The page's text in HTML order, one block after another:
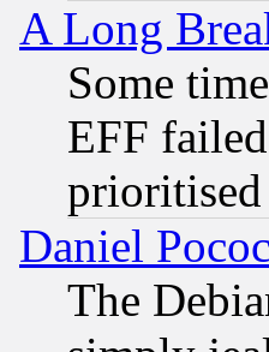
A Long
Some
EFF
Daniel
The